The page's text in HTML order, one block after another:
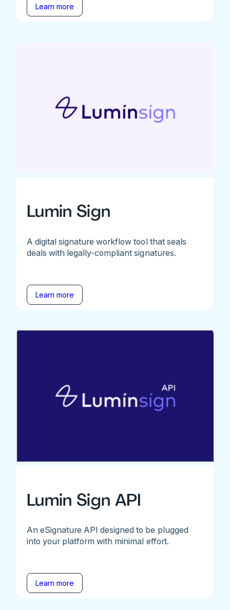
Learn more
Lumin Sign
A digital signature workflow tool that seals
deals with legally-compliant signatures.
Learn more
Lumin Sign API
An eSignature API designed to be plugged
into your platform with minimal effort.
Learn more